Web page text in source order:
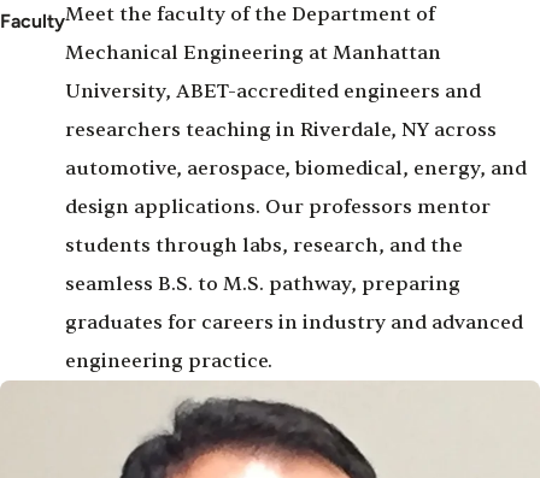
FacultyMeet the faculty of the Department of
Mechanical Engineering at Manhattan
University, ABET-accredited engineers and
researchers teaching in Riverdale, NY across
automotive, aerospace, biomedical, energy, and
design applications. Our professors mentor
students through labs, research, and the
seamless B.S. to M.S. pathway, preparing
graduates for careers in industry and advanced
engineering practice.